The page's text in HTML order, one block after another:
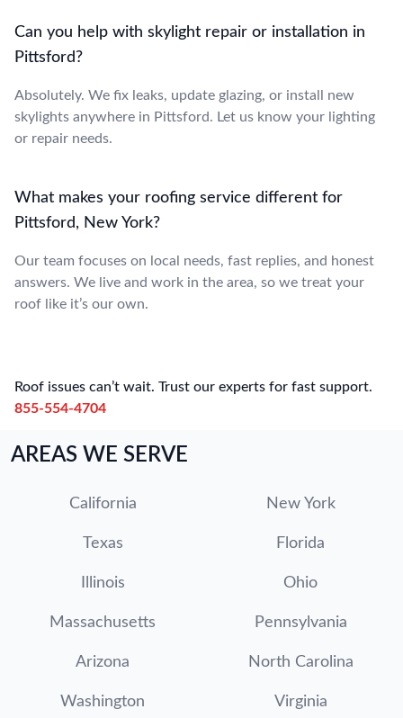
Can you help with skylight repair or installation in
Pittsford?
Absolutely. We fix leaks, update glazing, or install new
skylights anywhere in Pittsford. Let us know your lighting
or repair needs.
What makes your roofing service different for
Pittsford, New York?
Our team focuses on local needs, fast replies, and honest
answers. We live and work in the area, so we treat your
roof like it’s our own.
Roof issues can’t wait. Trust our experts for fast support.
855-554-4704
AREAS WE SERVE
California New York
Texas Florida
Illinois Ohio
Massachusetts Pennsylvania
Arizona North Carolina
Washington Virginia